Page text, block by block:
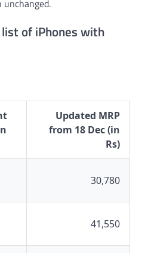
unchanged.
of iPhones with
Updated MRP
from 18 Dec (in
Rs)
30,780
41,550